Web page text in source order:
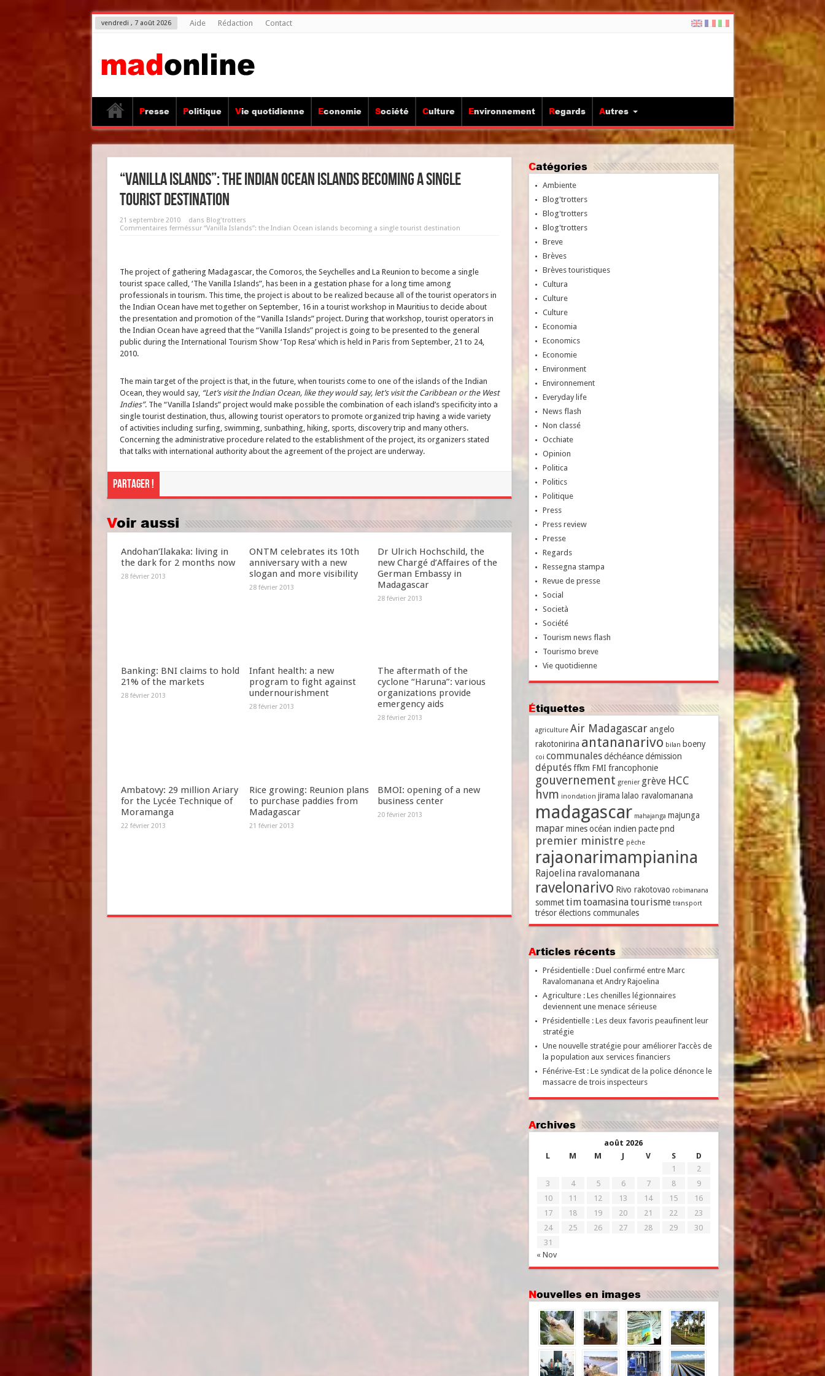
vendredi , 7 août 2026 Aide Rédaction Contact
Presse Politique Vie quotidienne Economie Société Culture Environnement Regards Autres
“Vanilla Islands”: the Indian Ocean islands becoming a single
tourist destination
21 septembre 2010 dans Blog'trotters
Commentaires ferméssur “Vanilla Islands”: the Indian Ocean islands becoming a single tourist destination
The project of gathering Madagascar, the Comoros, the Seychelles and La Reunion to become a single
tourist space called, ‘The Vanilla Islands”, has been in a gestation phase for a long time among
professionals in tourism. This time, the project is about to be realized because all of the tourist operators in
the Indian Ocean have met together on September, 16 in a tourist workshop in Mauritius to decide about
the presentation and promotion of the “Vanilla Islands” project. During that workshop, tourist operators in
the Indian Ocean have agreed that the “Vanilla Islands” project is going to be presented to the general
public during the International Tourism Show ‘Top Resa’ which is held in Paris from September, 21 to 24,
2010.
The main target of the project is that, in the future, when tourists come to one of the islands of the Indian
Ocean, they would say, “Let’s visit the Indian Ocean, like they would say, let’s visit the Caribbean or the West
Indies”. The “Vanilla Islands” project would make possible the combination of each island’s specificity into a
single tourist destination, thus, allowing tourist operators to promote organized trip having a wide variety
of activities including surfing, swimming, sunbathing, hiking, sports, discovery trip and many others.
Concerning the administrative procedure related to the establishment of the project, its organizers stated
that talks with international authority about the agreement of the project are underway.
Partager !
Voir aussi
Andohan’Ilakaka: living in
the dark for 2 months now
28 février 2013
ONTM celebrates its 10th
anniversary with a new
slogan and more visibility
28 février 2013
Dr Ulrich Hochschild, the
new Chargé d’Affaires of the
German Embassy in
Madagascar
28 février 2013
Banking: BNI claims to hold
21% of the markets
28 février 2013
Infant health: a new
program to fight against
undernourishment
28 février 2013
The aftermath of the
cyclone “Haruna”: various
organizations provide
emergency aids
28 février 2013
Ambatovy: 29 million Ariary
for the Lycée Technique of
Moramanga
22 février 2013
Rice growing: Reunion plans
to purchase paddies from
Madagascar
21 février 2013
BMOI: opening of a new
business center
20 février 2013
Catégories
Ambiente
Blog'trotters
Blog'trotters
Blog'trotters
Breve
Brèves
Brèves touristiques
Cultura
Culture
Culture
Economia
Economics
Economie
Environment
Environnement
Everyday life
News flash
Non classé
Occhiate
Opinion
Politica
Politics
Politique
Press
Press review
Presse
Regards
Ressegna stampa
Revue de presse
Social
Società
Société
Tourism news flash
Tourismo breve
Vie quotidienne
Étiquettes
agriculture Air Madagascar angelo
rakotonirina antananarivo bilan boeny
coi communales déchéance démission
députés ffkm FMI francophonie
gouvernement grenier grève HCC
hvm inondation jirama lalao ravalomanana
madagascar mahajanga majunga
mapar mines océan indien pacte pnd
premier ministre pêche
rajaonarimampianina
Rajoelina ravalomanana
ravelonarivo Rivo rakotovao robimanana
sommet timtoamasinatourisme transport
trésor élections communales
Articles récents
Présidentielle : Duel confirmé entre Marc
Ravalomanana et Andry Rajoelina
Agriculture : Les chenilles légionnaires
deviennent une menace sérieuse
Présidentielle : Les deux favoris peaufinent leur
stratégie
Une nouvelle stratégie pour améliorer l’accès de
la population aux services financiers
Fénérive-Est : Le syndicat de la police dénonce le
massacre de trois inspecteurs
Archives
août 2026
L
M M J V S D
« Nov
1
2
3
4 5 6 7 8
9
10
11 12 13 14 15
16
17
18 19 20 21 22
23
24
25 26 27 28 29
30
31
Nouvelles en images